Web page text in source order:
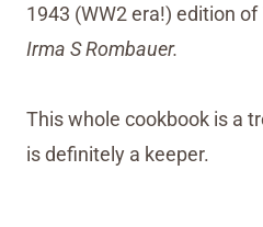
1943 (WW2 era!) edition of
Irma S Rombauer.
This whole cookbook is a
is definitely a keeper.